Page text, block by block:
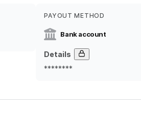
PAYOUT METHOD
Bank account
Details
********